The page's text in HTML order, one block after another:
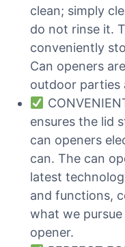
clean; simply
do not rinse it.
conveniently
Can openers
outdoor parties
ensures the lid
can openers
can. The can
latest
and functions,
what we
opener.